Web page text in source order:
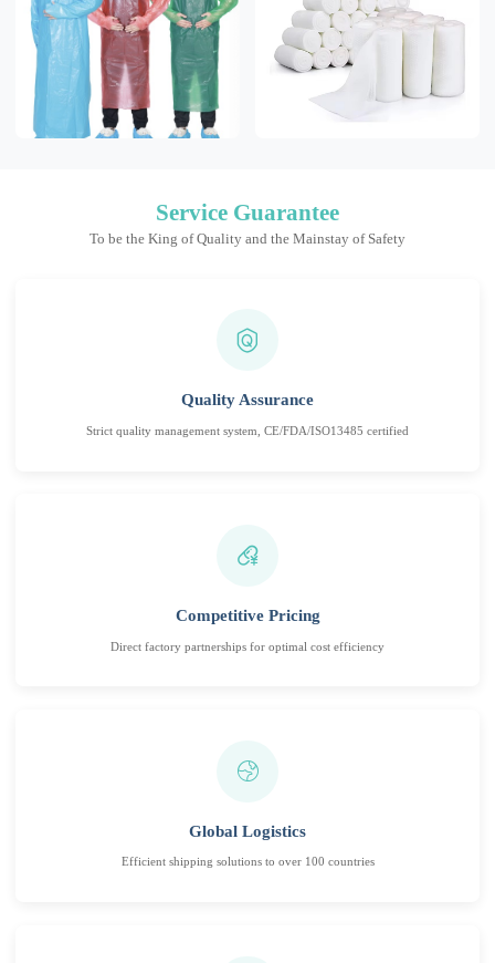
Service Guarantee
To be the King of Quality and the Mainstay of Safety
Quality Assurance
Strict quality management system, CE/FDA/ISO13485 certified
Competitive Pricing
Direct factory partnerships for optimal cost efficiency
Global Logistics
Efficient shipping solutions to over 100 countries